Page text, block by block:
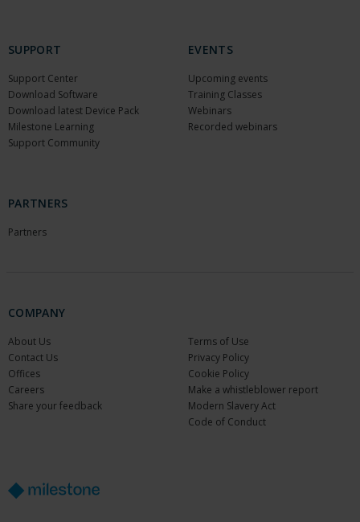
SUPPORT
Support Center
Download Software
Download latest Device Pack
Milestone Learning
Support Community
EVENTS
Upcoming events
Training Classes
Webinars
Recorded webinars
PARTNERS
Partners
COMPANY
About Us
Contact Us
Offices
Careers
Share your feedback
Terms of Use
Privacy Policy
Cookie Policy
Make a whistleblower report
Modern Slavery Act
Code of Conduct